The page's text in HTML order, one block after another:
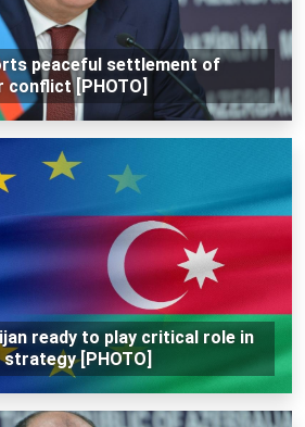
peaceful settlement of
conflict [PHOTO]
ready to play critical role in
[PHOTO]